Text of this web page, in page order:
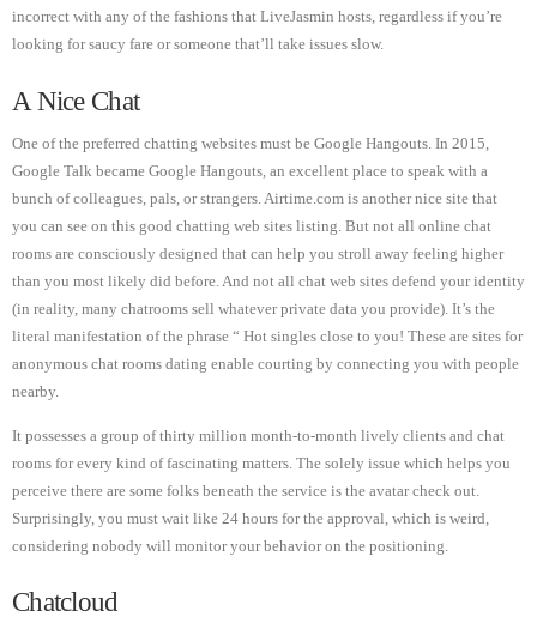
incorrect with any of the fashions that LiveJasmin hosts, regardless if you’re
looking for saucy fare or someone that’ll take issues slow.
A Nice Chat
One of the preferred chatting websites must be Google Hangouts. In 2015,
Google Talk became Google Hangouts, an excellent place to speak with a
bunch of colleagues, pals, or strangers. Airtime.com is another nice site that
you can see on this good chatting web sites listing. But not all online chat
rooms are consciously designed that can help you stroll away feeling higher
than you most likely did before. And not all chat web sites defend your identity
(in reality, many chatrooms sell whatever private data you provide). It’s the
literal manifestation of the phrase “ Hot singles close to you! These are sites for
anonymous chat rooms dating enable courting by connecting you with people
nearby.
It possesses a group of thirty million month-to-month lively clients and chat
rooms for every kind of fascinating matters. The solely issue which helps you
perceive there are some folks beneath the service is the avatar check out.
Surprisingly, you must wait like 24 hours for the approval, which is weird,
considering nobody will monitor your behavior on the positioning.
Chatcloud